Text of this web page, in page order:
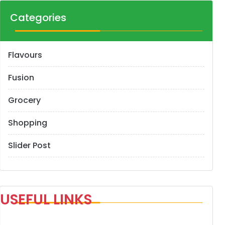
Categories
Flavours
Fusion
Grocery
Shopping
Slider Post
USEFUL LINKS